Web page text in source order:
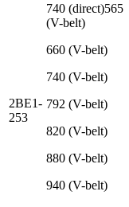
2BE1-
253
740 (direct)565
(V-belt)
660 (V-belt)
740 (V-belt)
792 (V-belt)
820 (V-belt)
880 (V-belt)
940 (V-belt)